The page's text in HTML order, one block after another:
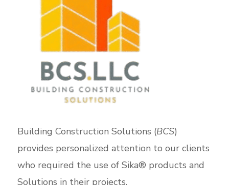
Building Construction Solutions (BCS)
provides personalized attention to our clients
who required the use of Sika® products and
Solutions in their projects.